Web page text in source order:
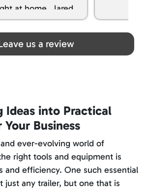
at home. Jared
with snacks!!! lol
you all
us a review
Ideas into Practical
Business
ever-evolving world of
right tools and equipment is
and efficiency. One such essential
just any trailer, but one that is